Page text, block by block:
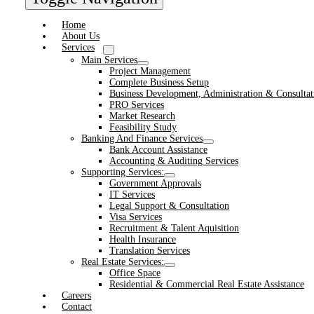
Home
About Us
Services
Main Services
Project Management
Complete Business Setup
Business Development, Administration &
PRO Services
Market Research
Feasibility Study
Banking And Finance Services
Bank Account Assistance
Accounting & Auditing Services
Supporting Services:
Government Approvals
IT Services
Legal Support & Consultation
Visa Services
Recruitment & Talent Aquisition
Health Insurance
Translation Services
Real Estate Services:
Office Space
Residential & Commercial Real Estate Assistance
Careers
Contact